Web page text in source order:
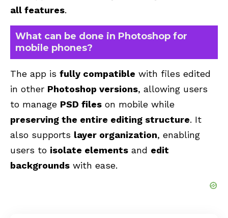
all features.
What can be done in Photoshop for
mobile phones?
The app is fully compatible with files edited
in other Photoshop versions, allowing users
to manage PSD files on mobile while
preserving the entire editing structure. It
also supports layer organization, enabling
users to isolate elements and edit
backgrounds with ease.